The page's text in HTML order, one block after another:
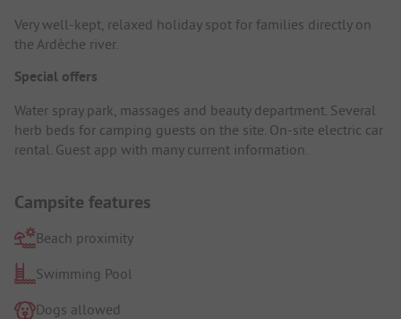
Very well-kept, relaxed holiday spot for families directly on
the Ardèche river.
Special offers
Water spray park, massages and beauty department. Several
herb beds for camping guests on the site. On-site electric car
rental. Guest app with many current information.
Campsite features
Beach proximity
Swimming Pool
Dogs allowed